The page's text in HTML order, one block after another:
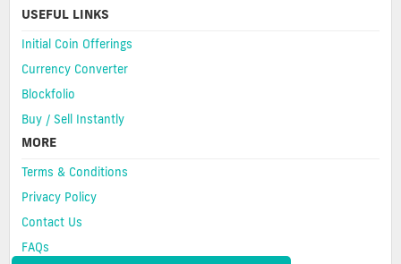
USEFUL LINKS
Initial Coin Offerings
Currency Converter
Blockfolio
Buy / Sell Instantly
MORE
Terms & Conditions
Privacy Policy
Contact Us
FAQs